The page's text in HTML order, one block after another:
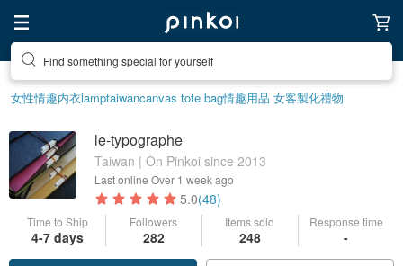
Find something special for yourself
女性情趣内衣lamptaiwancanvas tote bag情趣用品 女客製化禮物
le-typographe
Taiwan | On Pinkoi since 2013
Last online Over 1 week ago
5.0(48)
Time to Ship
4-7 days
Followers
282
Items sold
248
Response time
-